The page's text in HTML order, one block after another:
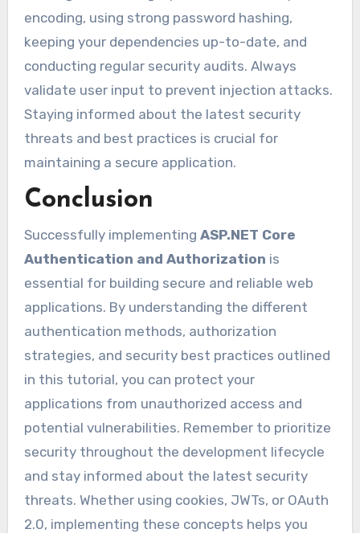
encoding, using strong password hashing,
keeping your dependencies up-to-date, and
conducting regular security audits. Always
validate user input to prevent injection attacks.
Staying informed about the latest security
threats and best practices is crucial for
maintaining a secure application.
Conclusion
Successfully implementing ASP.NET Core
Authentication and Authorization is
essential for building secure and reliable web
applications. By understanding the different
authentication methods, authorization
strategies, and security best practices outlined
in this tutorial, you can protect your
applications from unauthorized access and
potential vulnerabilities. Remember to prioritize
security throughout the development lifecycle
and stay informed about the latest security
threats. Whether using cookies, JWTs, or OAuth
2.0, implementing these concepts helps you